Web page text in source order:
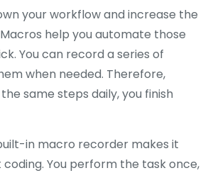
your workflow and increase the
help you automate those
You can record a series of
when needed. Therefore,
same steps daily, you finish
in macro recorder makes it
You perform the task once,